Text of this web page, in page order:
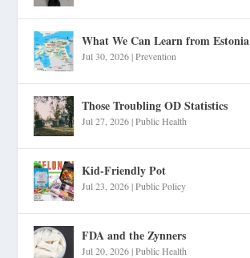
What We Can Learn from Estonia
Jul 30, 2026|Prevention
Those Troubling OD Statistics
Jul 27, 2026|Public Health
Kid-Friendly Pot
Jul 23, 2026|Public Policy
FDA and the Zynners
Jul 20, 2026|Public Health